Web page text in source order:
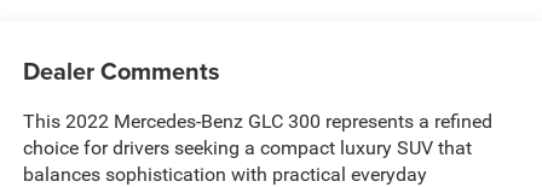
Dealer Comments
This 2022 Mercedes-Benz GLC 300 represents a refined
choice for drivers seeking a compact luxury SUV that
balances sophistication with practical everyday